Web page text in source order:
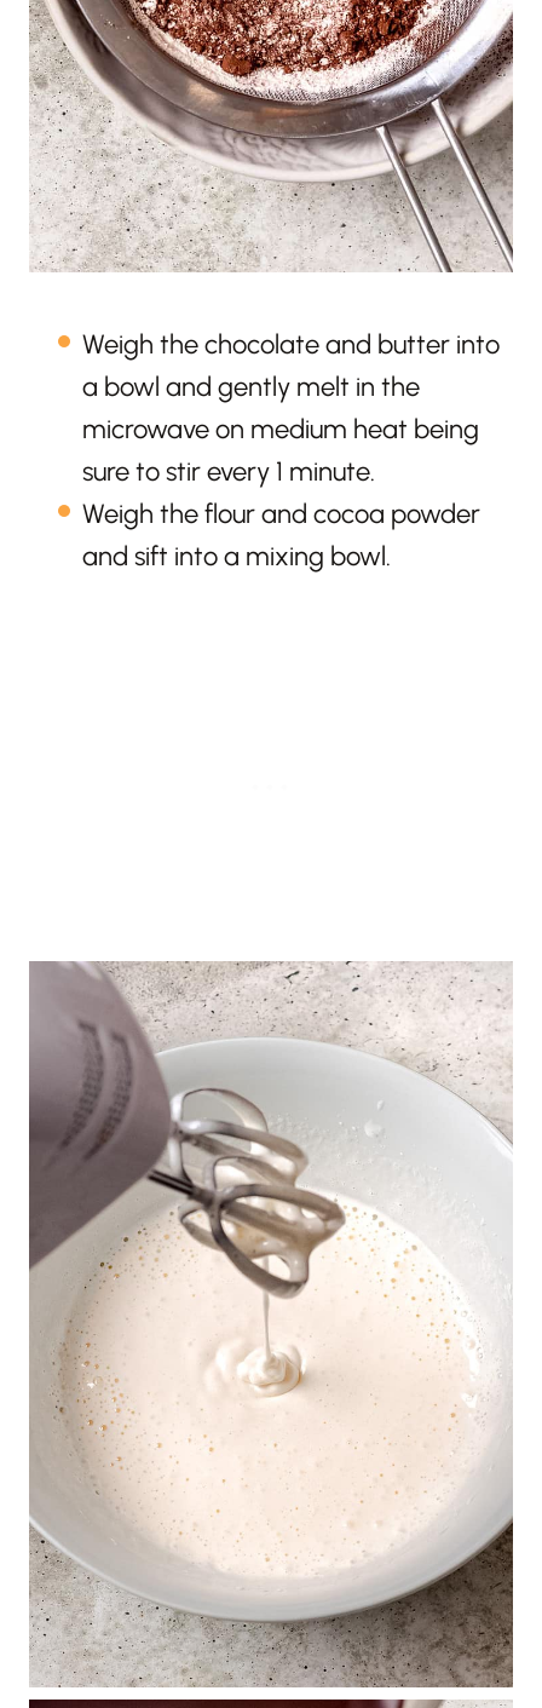
Weigh the chocolate and butter into
a bowl and gently melt in the
microwave on medium heat being
sure to stir every 1 minute.
Weigh the flour and cocoa powder
and sift into a mixing bowl.